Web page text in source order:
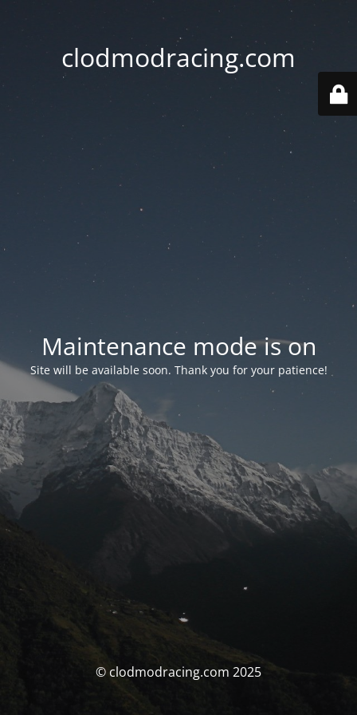
clodmodracing.com
Maintenance mode is on
Site will be available soon. Thank you for your patience!
© clodmodracing.com 2025